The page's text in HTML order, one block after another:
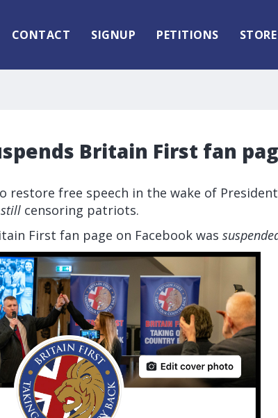
CONTACT SIGNUP PETITIONS STORE
Britain First fan
restore free speech in the wake of
still censoring patriots.
First fan page on Facebook was